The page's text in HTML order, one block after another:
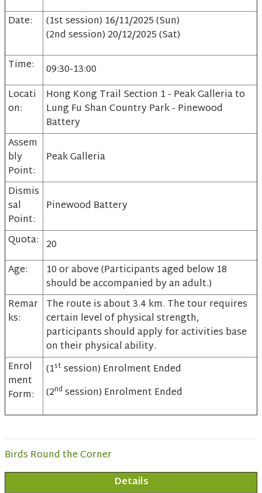
Date:
(1st session) 16/11/2025 (Sun)
(2nd session) 20/12/2025 (Sat)
Time:
09:30-13:00
Locati
on:
Hong Kong Trail Section 1 - Peak Galleria to
Lung Fu Shan Country Park - Pinewood
Battery
Assem
bly
Point:
Peak Galleria
Dismis
sal
Point:
Pinewood Battery
Quota: 20
Age:
10 or above (Participants aged below 18
should be accompanied by an adult.)
Remar
ks:
The route is about 3.4 km. The tour requires
certain level of physical strength,
participants should apply for activities base
on their physical ability.
Enrol
ment
Form:
(1stsession) Enrolment Ended
(2nd session) Enrolment Ended
Birds Round the Corner
Details